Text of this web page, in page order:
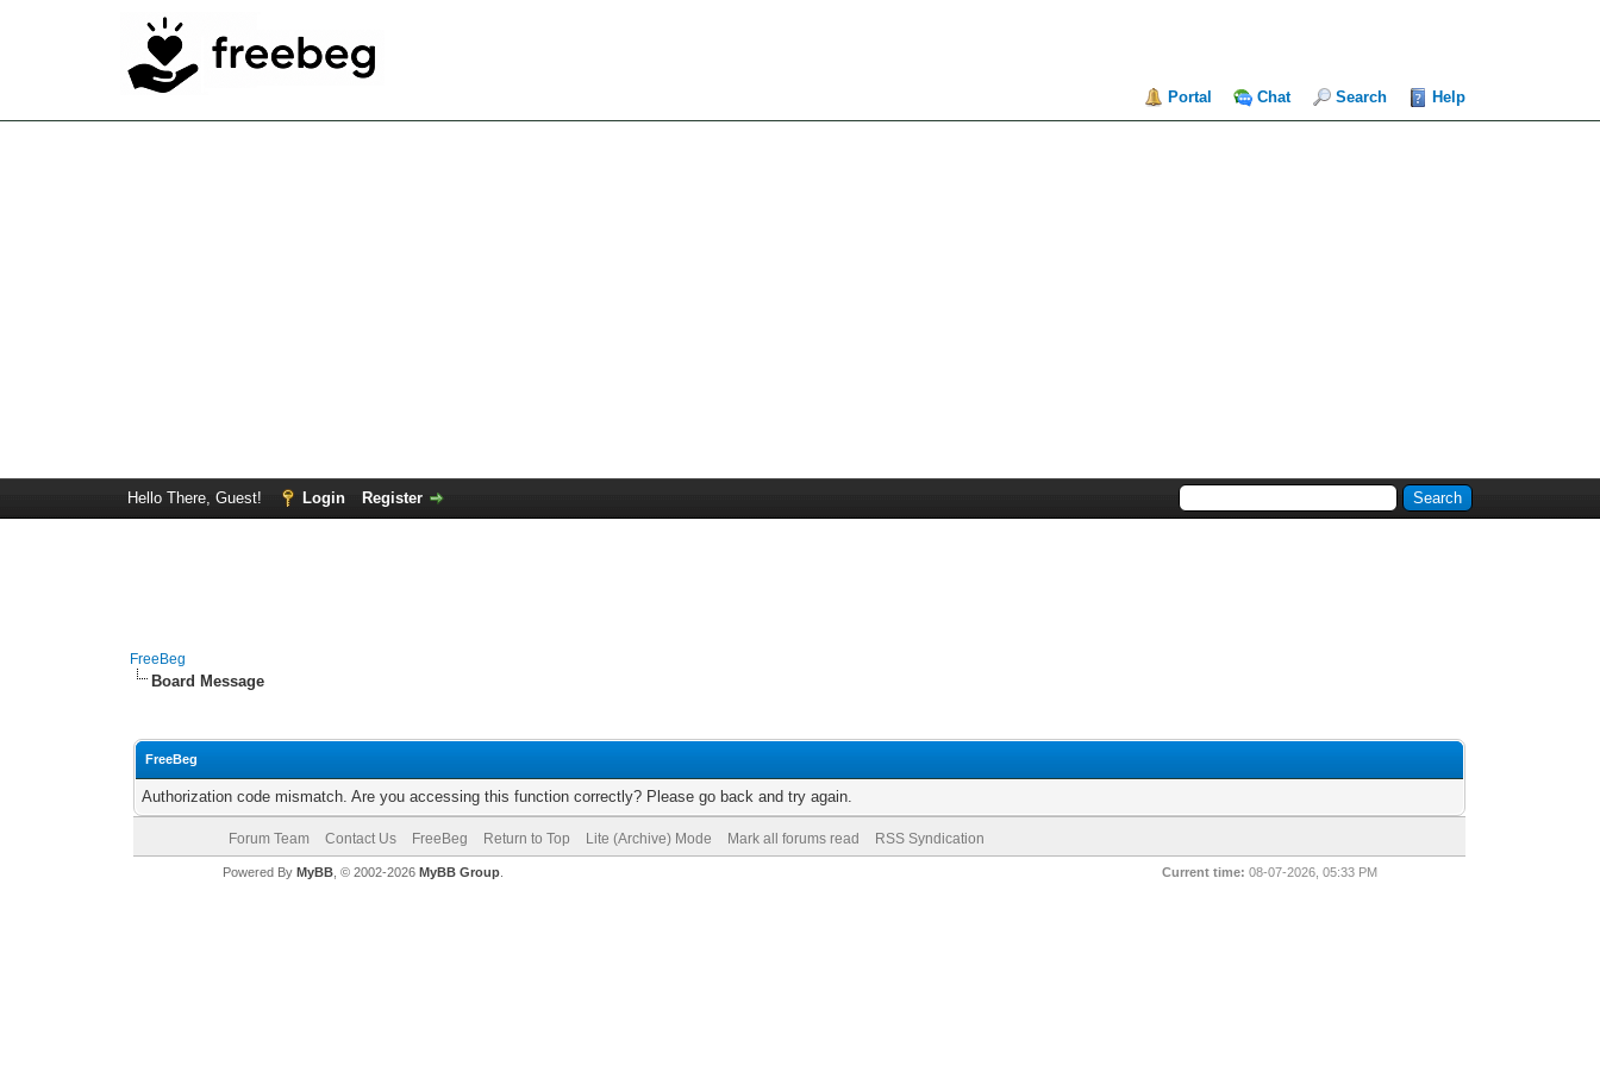
Portal Chat Search Help
Hello There, Guest! Login Register
FreeBeg
Board Message
FreeBeg
Authorization code mismatch. Are you accessing this function correctly? Please go back and try again.
Forum Team Contact Us FreeBeg Return to Top Lite (Archive) Mode Mark all forums read RSS Syndication
Current time: 08-07-2026, 05:33 PM
Powered By MyBB, © 2002-2026 MyBB Group.